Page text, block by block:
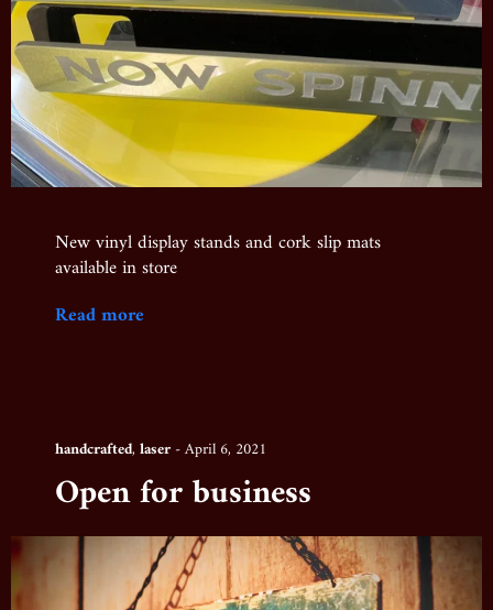
New vinyl display stands and cork slip mats
available in store
Read more
handcrafted, laser -April 6, 2021
Open for business